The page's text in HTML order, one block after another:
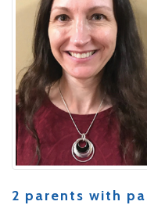
2 parents with